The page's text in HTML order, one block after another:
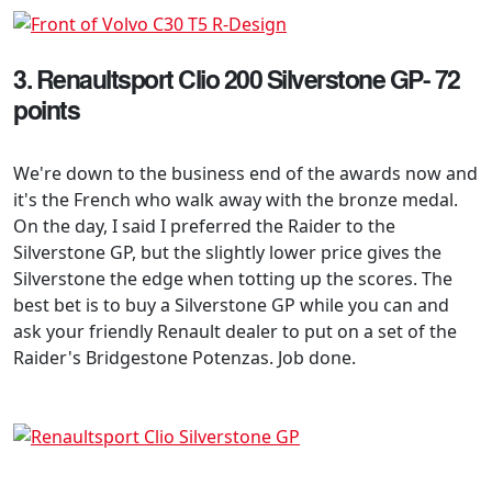
3. Renaultsport Clio 200 Silverstone GP- 72
points
We're down to the business end of the awards now and
it's the French who walk away with the bronze medal.
On the day, I said I preferred the Raider to the
Silverstone GP, but the slightly lower price gives the
Silverstone the edge when totting up the scores. The
best bet is to buy a Silverstone GP while you can and
ask your friendly Renault dealer to put on a set of the
Raider's Bridgestone Potenzas. Job done.